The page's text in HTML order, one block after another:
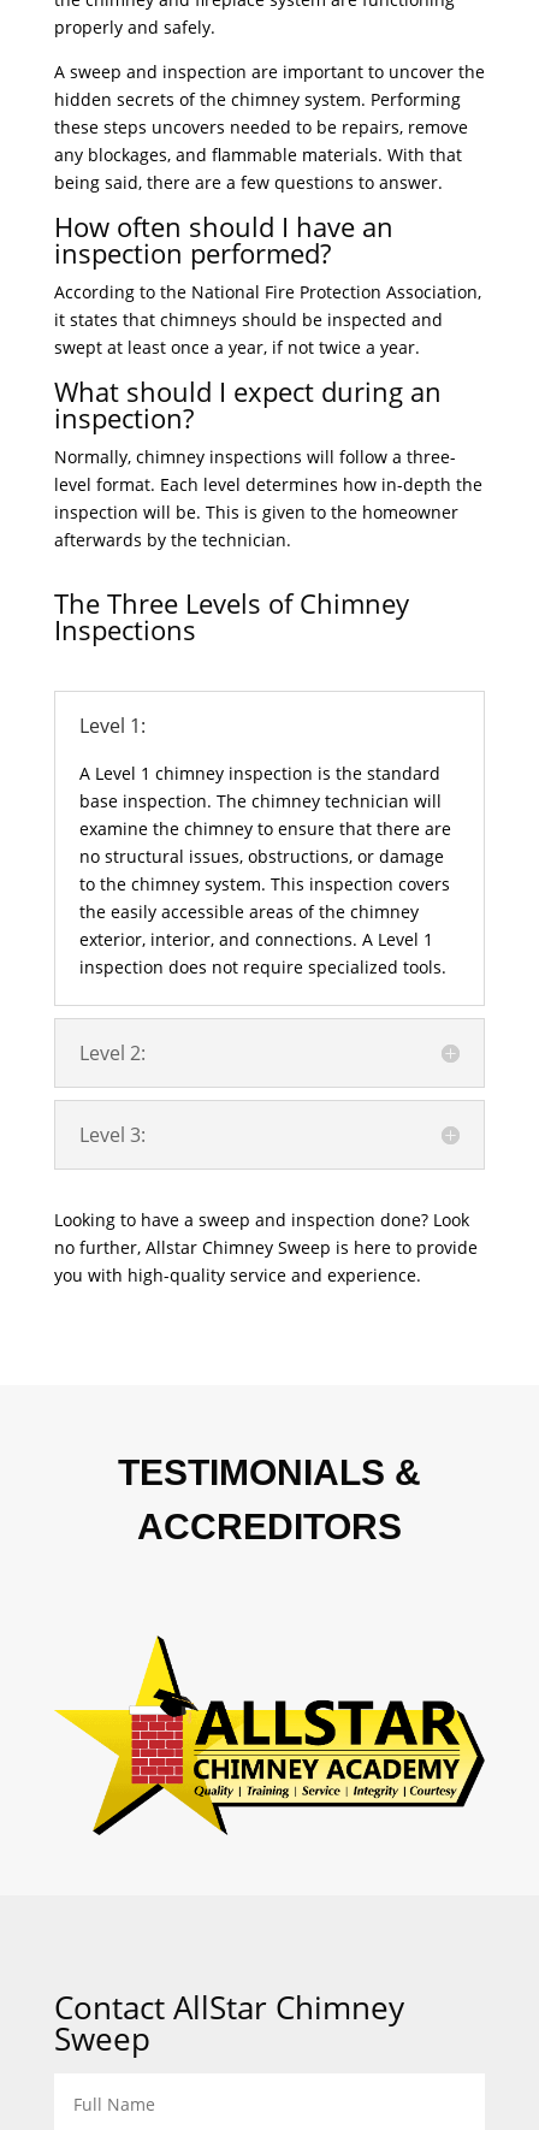
properly and safely.
A sweep and inspection are important to uncover the
hidden secrets of the chimney system. Performing
these steps uncovers needed to be repairs, remove
any blockages, and flammable materials. With that
being said, there are a few questions to answer.
How often should I have an
inspection performed?
According to the National Fire Protection Association,
it states that chimneys should be inspected and
swept at least once a year, if not twice a year.
What should I expect during an
inspection?
Normally, chimney inspections will follow a three-
level format. Each level determines how in-depth the
inspection will be. This is given to the homeowner
afterwards by the technician.
The Three Levels of Chimney
Inspections
Level 1:
A Level 1 chimney inspection is the standard
base inspection. The chimney technician will
examine the chimney to ensure that there are
no structural issues, obstructions, or damage
to the chimney system. This inspection covers
the easily accessible areas of the chimney
exterior, interior, and connections. A Level 1
inspection does not require specialized tools.
Level 2:
Level 3:
Looking to have a sweep and inspection done? Look
no further, Allstar Chimney Sweep is here to provide
you with high-quality service and experience.
TESTIMONIALS &
ACCREDITORS
Contact AllStar Chimney
Sweep